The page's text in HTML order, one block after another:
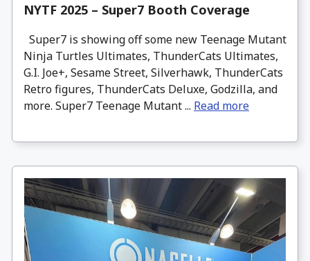
NYTF 2025 – Super7 Booth Coverage
Super7 is showing off some new Teenage Mutant
Ninja Turtles Ultimates, ThunderCats Ultimates,
G.I. Joe+, Sesame Street, Silverhawk, ThunderCats
Retro figures, ThunderCats Deluxe, Godzilla, and
more. Super7 Teenage Mutant ... Read more